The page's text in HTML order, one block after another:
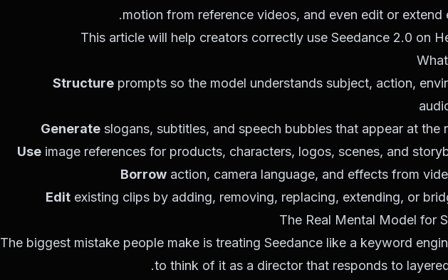
motion from reference videos, and even edit or extend
This article will help creators correctly use Seedance 2.0 on
Structure prompts so the model understands subject, action,
Generate slogans, subtitles, and speech bubbles that appear at the
Use image references for products, characters, logos, scenes, and
Borrow action, camera language, and effects from
Edit existing clips by adding, removing, replacing, extending, or
The Real Mental Model for
The biggest mistake people make is treating Seedance like a keyword
to think of it as a director that responds to